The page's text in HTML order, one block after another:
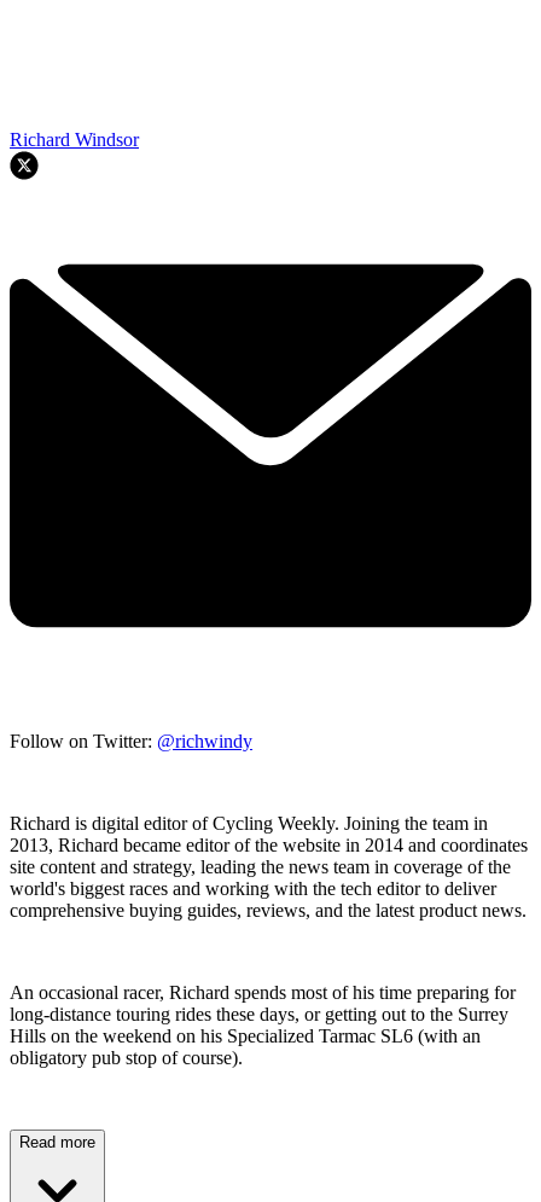
Richard Windsor
Follow on Twitter: @richwindy
Richard is digital editor of Cycling Weekly. Joining the team in
2013, Richard became editor of the website in 2014 and coordinates
site content and strategy, leading the news team in coverage of the
world's biggest races and working with the tech editor to deliver
comprehensive buying guides, reviews, and the latest product news.
An occasional racer, Richard spends most of his time preparing for
long-distance touring rides these days, or getting out to the Surrey
Hills on the weekend on his Specialized Tarmac SL6 (with an
obligatory pub stop of course).
Read more